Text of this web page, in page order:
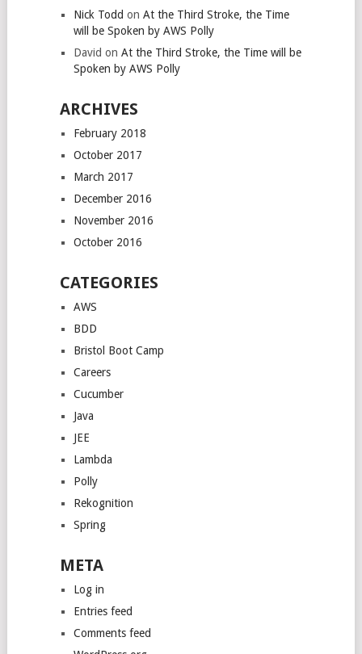
Nick Todd on At the Third Stroke, the Time
will be Spoken by AWS Polly
David on At the Third Stroke, the Time will be
Spoken by AWS Polly
ARCHIVES
February 2018
October 2017
March 2017
December 2016
November 2016
October 2016
CATEGORIES
AWS
BDD
Bristol Boot Camp
Careers
Cucumber
Java
JEE
Lambda
Polly
Rekognition
Spring
META
Log in
Entries feed
Comments feed